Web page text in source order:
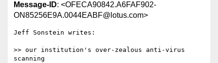
Message-ID: <OFECA90842.A6FAF902-
ON85256E9A.0044EABF@lotus.com>
Jeff Sonstein writes:
>> our institution's over-zealous anti-virus
scanning